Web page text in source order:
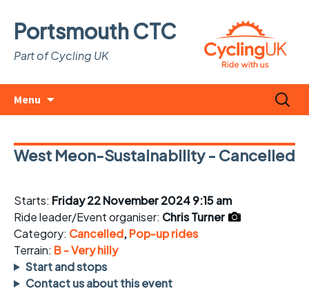
Portsmouth CTC
Part of Cycling UK
Menu
Search
for:
West Meon-Sustainability - Cancelled
Starts: Friday 22 November 2024 9:15 am
Ride leader/Event organiser: Chris Turner
Category: Cancelled,Pop-up rides
Terrain: B - Very hilly
Start and stops
Contact us about this event